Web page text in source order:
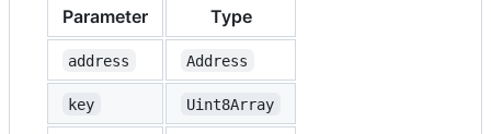
Parameter Type
address Address
key Uint8Array